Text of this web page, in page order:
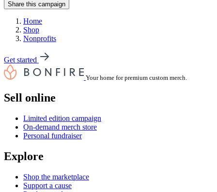
Share this campaign
Home
Shop
Nonprofits
Get started
Your home for premium custom merch.
Sell online
Limited edition campaign
On-demand merch store
Personal fundraiser
Explore
Shop the marketplace
Support a cause